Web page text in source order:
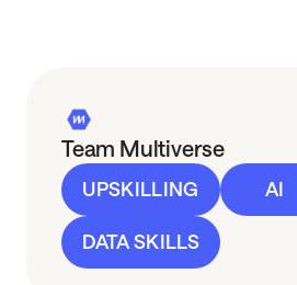
Team Multiverse
UPSKILLING AI
DATA SKILLS